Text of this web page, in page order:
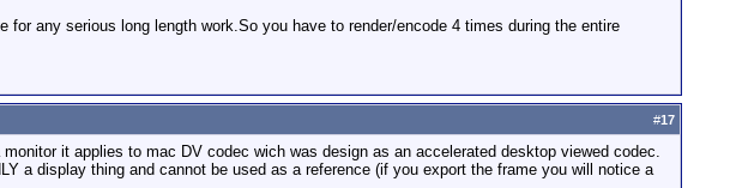
any serious long length work.So you have to render/encode 4 times during the entire
#17
it applies to mac DV codec wich was design as an accelerated desktop viewed codec.
a display thing and cannot be used as a reference (if you export the frame you will notice a